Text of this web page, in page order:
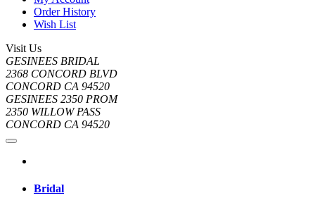
Order History
Wish List
Visit Us
GESINEES BRIDAL
2368 CONCORD BLVD
CONCORD CA 94520
GESINEES 2350 PROM
2350 WILLOW PASS
CONCORD CA 94520
Bridal